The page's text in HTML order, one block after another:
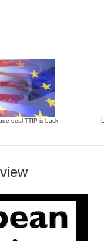
deal TTIP is back